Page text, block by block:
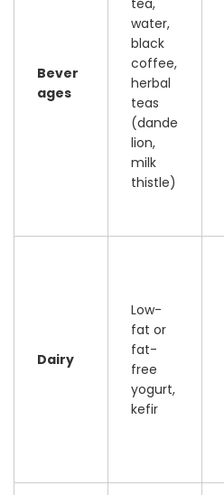
Bever
ages
water,
black
coffee,
herbal
teas
(dande
lion,
milk
thistle)
Dairy
Low-
fat or
fat-
free
yogurt,
kefir